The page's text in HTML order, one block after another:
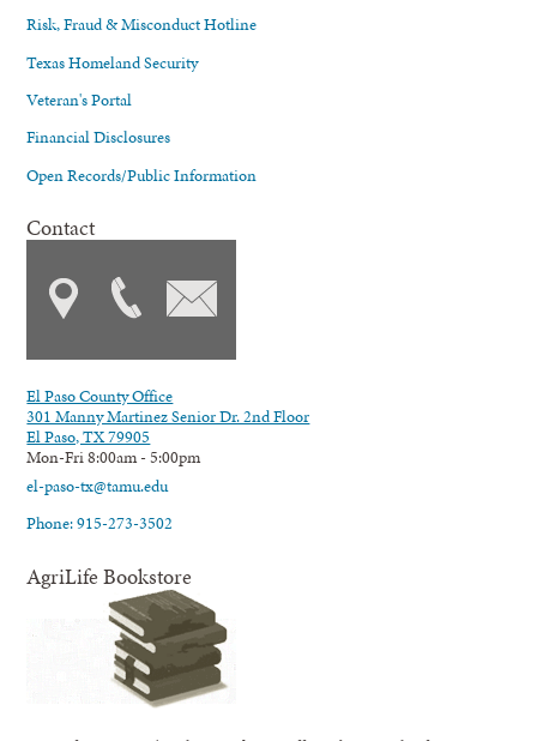
Risk, Fraud & Misconduct Hotline
Texas Homeland Security
Veteran's Portal
Financial Disclosures
Open Records/Public Information
Contact
El Paso County Office
301 Manny Martinez Senior Dr. 2nd Floor
El Paso, TX 79905
Mon-Fri 8:00am - 5:00pm
el-paso-tx@tamu.edu
Phone: 915-273-3502
AgriLife Bookstore